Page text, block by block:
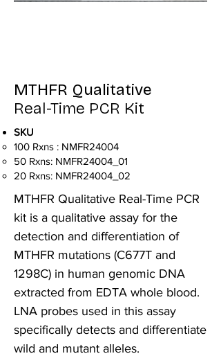
MTHFR Qualitative
Real-Time PCR Kit
SKU
100 Rxns : NMFR24004
50 Rxns: NMFR24004_01
20 Rxns: NMFR24004_02
MTHFR Qualitative Real-Time PCR
kit is a qualitative assay for the
detection and differentiation of
MTHFR mutations (C677T and
1298C) in human genomic DNA
extracted from EDTA whole blood.
LNA probes used in this assay
specifically detects and differentiate
wild and mutant alleles.